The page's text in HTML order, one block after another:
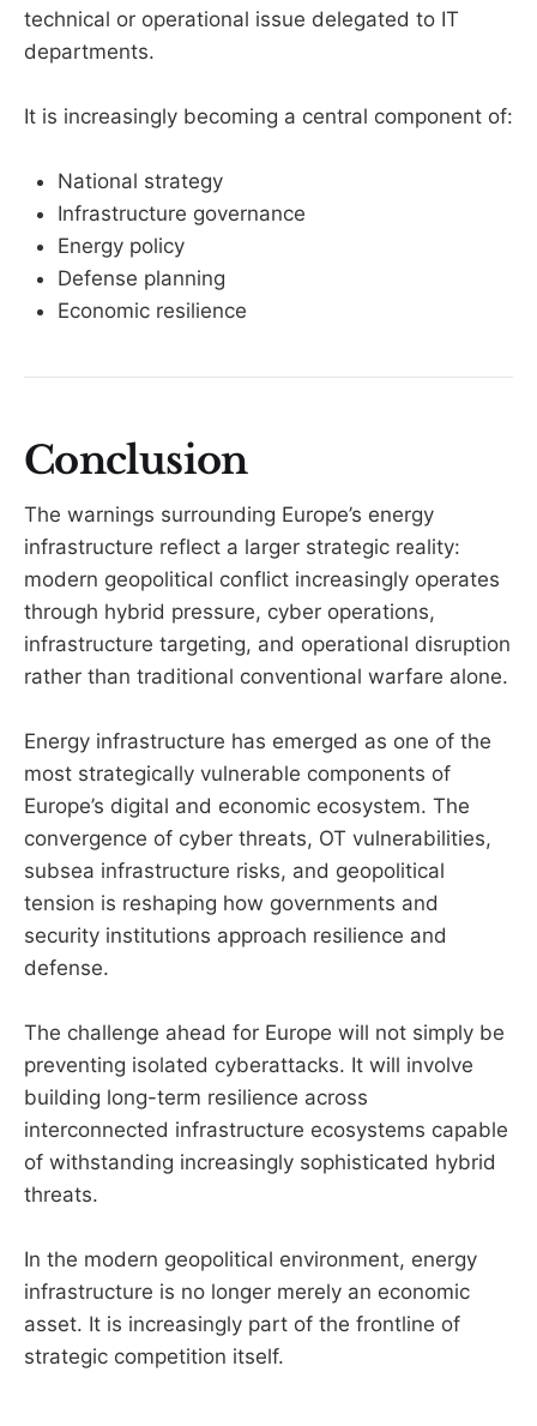
technical or operational issue delegated to IT
departments.
It is increasingly becoming a central component of:
National strategy
Infrastructure governance
Energy policy
Defense planning
Economic resilience
Conclusion
The warnings surrounding Europe’s energy
infrastructure reflect a larger strategic reality:
modern geopolitical conflict increasingly operates
through hybrid pressure, cyber operations,
infrastructure targeting, and operational disruption
rather than traditional conventional warfare alone.
Energy infrastructure has emerged as one of the
most strategically vulnerable components of
Europe’s digital and economic ecosystem. The
convergence of cyber threats, OT vulnerabilities,
subsea infrastructure risks, and geopolitical
tension is reshaping how governments and
security institutions approach resilience and
defense.
The challenge ahead for Europe will not simply be
preventing isolated cyberattacks. It will involve
building long-term resilience across
interconnected infrastructure ecosystems capable
of withstanding increasingly sophisticated hybrid
threats.
In the modern geopolitical environment, energy
infrastructure is no longer merely an economic
asset. It is increasingly part of the frontline of
strategic competition itself.